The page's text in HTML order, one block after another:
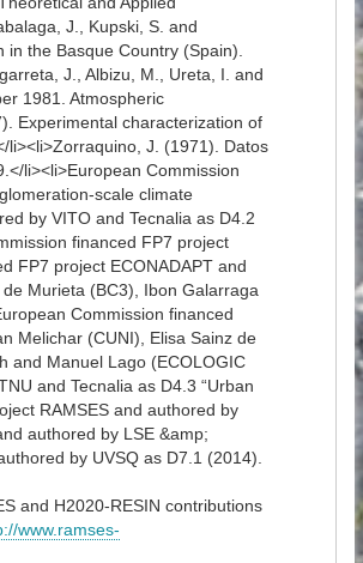
J., Kupski, S. and
in the Basque Country (Spain).
J., Albizu, M., Ureta, I. and
1981. Atmospheric
Experimental characterization of
li><li>Zorraquino, J. (1971). Datos
li><li>European Commission
scale climate
by VITO and Tecnalia as D4.2
financed FP7 project
FP7 project ECONADAPT and
Murieta (BC3), Ibon Galarraga
Commission financed
Melichar (CUNI), Elisa Sainz de
and Manuel Lago (ECOLOGIC
and Tecnalia as D4.3 “Urban
RAMSES and authored by
authored by LSE &amp;
by UVSQ as D7.1 (2014).
and H2020-RESIN contributions
www.ramses-